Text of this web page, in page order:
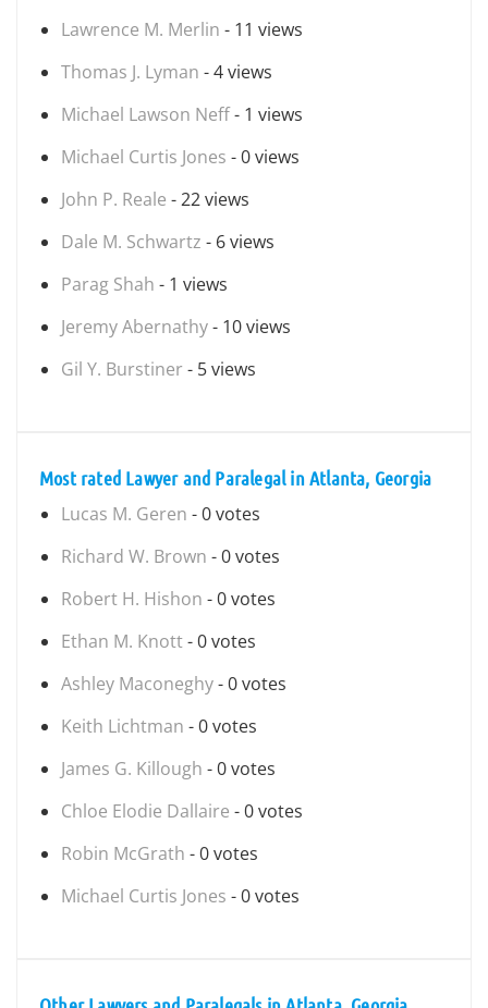
Lawrence M. Merlin - 11 views
Thomas J. Lyman - 4 views
Michael Lawson Neff- 1 views
Michael Curtis Jones - 0 views
John P. Reale - 22 views
Dale M. Schwartz - 6 views
Parag Shah - 1 views
Jeremy Abernathy- 10 views
Gil Y. Burstiner - 5 views
Most rated Lawyer and Paralegal in Atlanta, Georgia
Lucas M. Geren - 0 votes
Richard W. Brown - 0 votes
Robert H. Hishon - 0 votes
Ethan M. Knott- 0 votes
Ashley Maconeghy- 0 votes
Keith Lichtman - 0 votes
James G. Killough - 0 votes
Chloe Elodie Dallaire - 0 votes
Robin McGrath - 0 votes
Michael Curtis Jones - 0 votes